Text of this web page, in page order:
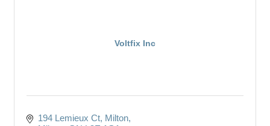
Voltfix Inc
194 Lemieux Ct, Milton